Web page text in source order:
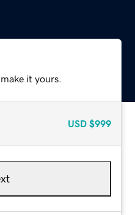
it yours.
USD $999